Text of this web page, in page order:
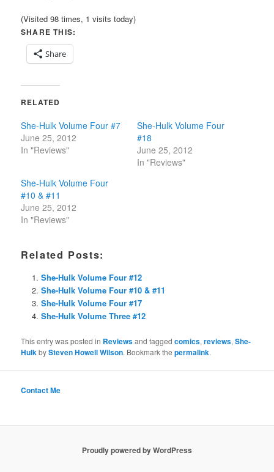
(Visited 98 times, 1 visits today)
SHARE THIS:
Share
RELATED
She-Hulk Volume Four #7
June 25, 2012
In "Reviews"
She-Hulk Volume Four
#18
June 25, 2012
In "Reviews"
She-Hulk Volume Four
#10 & #11
June 25, 2012
In "Reviews"
Related Posts:
She-Hulk Volume Four #12
She-Hulk Volume Four #10 & #11
She-Hulk Volume Four #17
She-Hulk Volume Three #12
This entry was posted in Reviewsand taggedcomics,reviews,She-
Hulk bySteven Howell Wilson. Bookmark thepermalink.
Contact Me
Proudly powered by WordPress